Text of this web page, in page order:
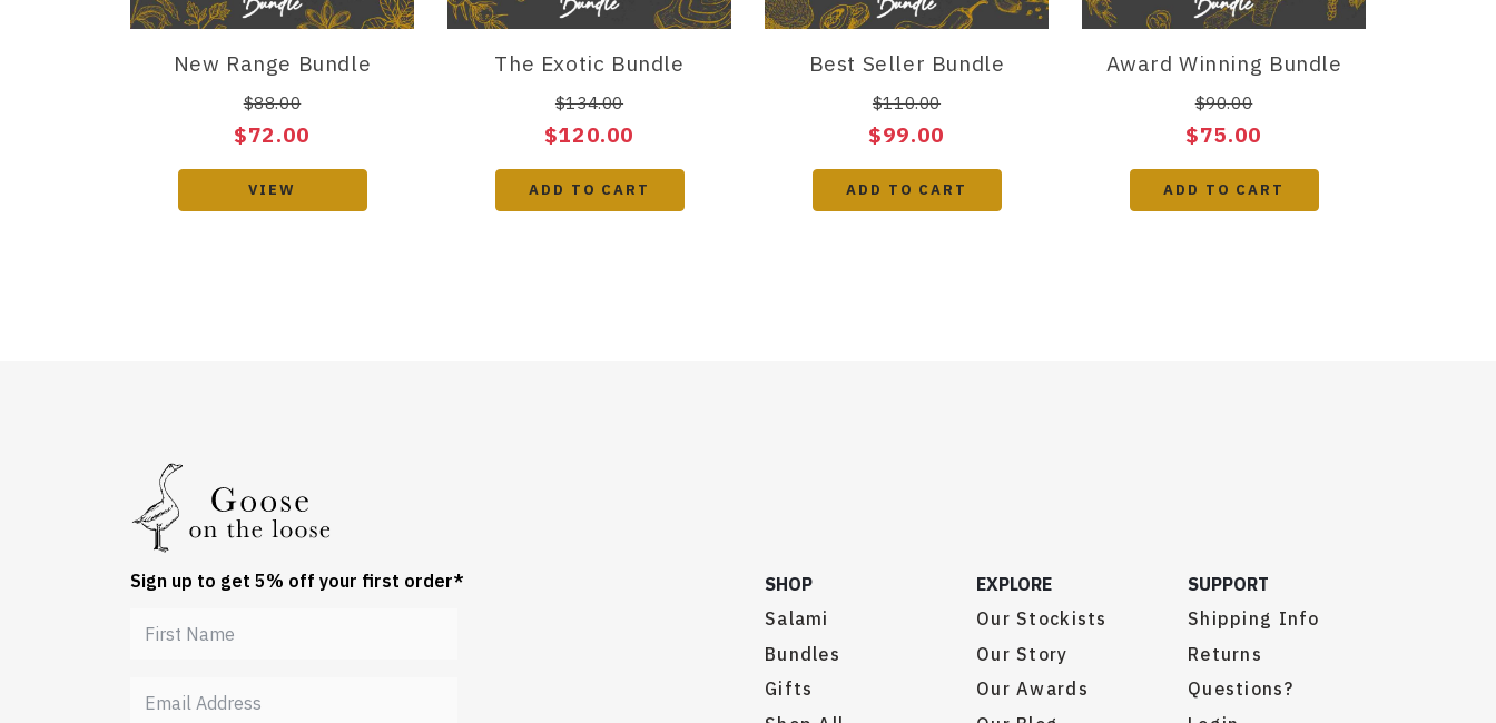
New Range Bundle
$88.00
$72.00
VIEW
The Exotic Bundle
$134.00
$120.00
ADD TO CART
Best Seller Bundle
$110.00
$99.00
ADD TO CART
Award Winning Bundle
$90.00
$75.00
ADD TO CART
Sign up to get 5% off your first order*
SHOP
Salami
Bundles
Gifts
EXPLORE
Our Stockists
Our Story
Our Awards
SUPPORT
Shipping Info
Returns
Questions?
Get 5% off your order.